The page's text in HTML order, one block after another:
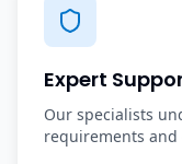
Expert
Our specialists
requirements and